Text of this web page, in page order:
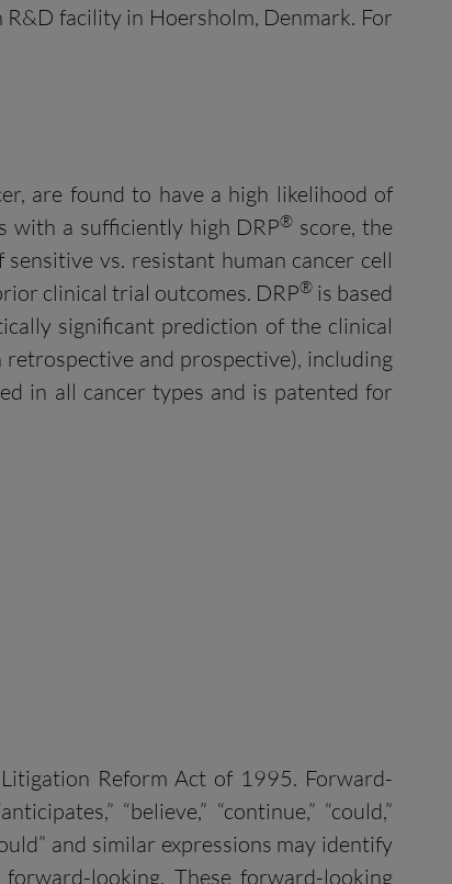
facility in Hoersholm, Denmark. For
are found to have a high likelihood of
with a sufficiently high DRP® score, the
vs. resistant human cancer cell
clinical trial outcomes. DRP® is based
significant prediction of the clinical
and prospective), including
in all cancer types and is patented for
Reform Act of 1995. Forward-
“believe,” “continue,” “could,”
and similar expressions may identify
looking. These forward-looking